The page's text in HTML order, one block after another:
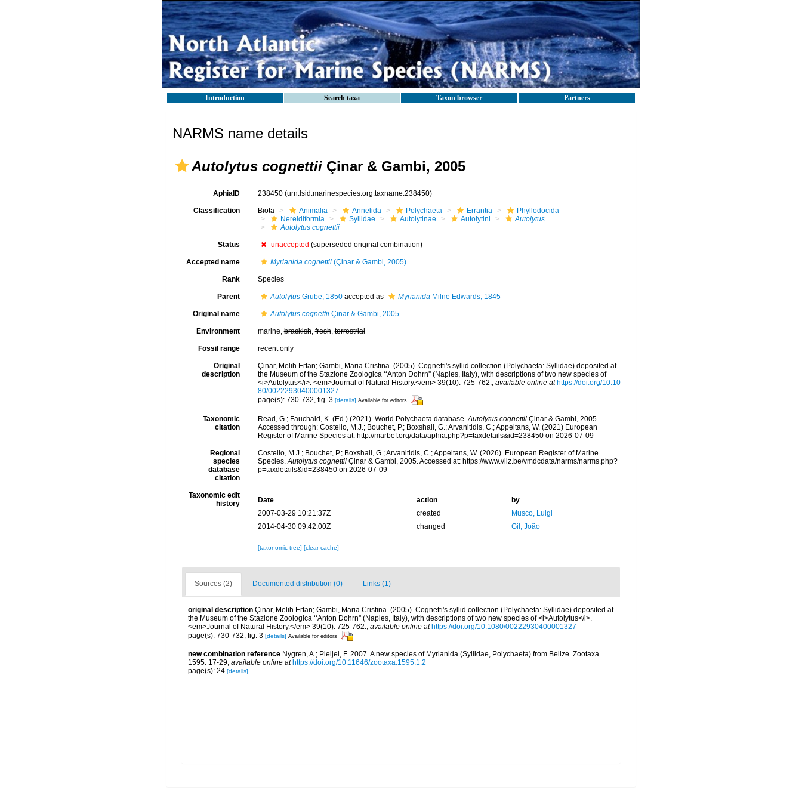
Introduction Search taxa Taxon browser Partners
NARMS name details
Autolytus cognettii Çinar & Gambi, 2005
AphiaID 238450 (urn:lsid:marinespecies.org:taxname:238450)
Classification Biota Animalia Annelida Polychaeta Errantia
Phyllodocida
Nereidiformia
Syllidae Autolytinae Autolytini
Autolytus
Autolytus cognettii
Status unaccepted (superseded original combination)
Accepted name Myrianida cognettii(Çinar & Gambi, 2005)
Rank Species
Parent AutolytusGrube, 1850accepted as MyrianidaMilne Edwards, 1845
Original name Autolytus cognettiiÇinar & Gambi, 2005
Environment marine,brackish,fresh,terrestrial
Fossil range recent only
Original
description
Çinar, Melih Ertan; Gambi, Maria Cristina. (2005). Cognetti's syllid collection (Polychaeta: Syllidae) deposited at
the Museum of the Stazione Zoologica ‘‘Anton Dohrn'' (Naples, Italy), with descriptions of two new species of
<i>Autolytus</i>. <em>Journal of Natural History.</em> 39(10): 725-762., available online at https://doi.org/10.10
80/00222930400001327
page(s): 730-732, fig. 3 [details] Available for editors
Taxonomic
citation
Read, G.; Fauchald, K. (Ed.) (2021). World Polychaeta database.Autolytus cognettiiÇinar & Gambi, 2005.
Accessed through: Costello, M.J.; Bouchet, P.; Boxshall, G.; Arvanitidis, C.; Appeltans, W. (2021) European
Register of Marine Species at: http://marbef.org/data/aphia.php?p=taxdetails&id=238450 on 2026-07-09
Regional
species
database
citation
Costello, M.J.; Bouchet, P.; Boxshall, G.; Arvanitidis, C.; Appeltans, W. (2026). European Register of Marine
Species.Autolytus cognettiiÇinar & Gambi, 2005. Accessed at: https://www.vliz.be/vmdcdata/narms/narms.php?
p=taxdetails&id=238450 on 2026-07-09
Taxonomic edit
history
Date action
by
2007-03-29 10:21:37Z
created
Musco, Luigi
2014-04-30 09:42:00Z
changed Gil, João
[taxonomic tree] [clear cache]
Sources (2) Documented distribution (0) Links (1)
original description Çinar, Melih Ertan; Gambi, Maria Cristina. (2005). Cognetti's syllid collection (Polychaeta: Syllidae) deposited at
the Museum of the Stazione Zoologica ‘‘Anton Dohrn'' (Naples, Italy), with descriptions of two new species of <i>Autolytus</i>.
<em>Journal of Natural History.</em> 39(10): 725-762., available online at https://doi.org/10.1080/00222930400001327
page(s): 730-732, fig. 3 [details] Available for editors
new combination reference Nygren, A.; Pleijel, F. 2007. A new species of Myrianida (Syllidae, Polychaeta) from Belize. Zootaxa
1595: 17-29, available online at https://doi.org/10.11646/zootaxa.1595.1.2
page(s): 24 [details]